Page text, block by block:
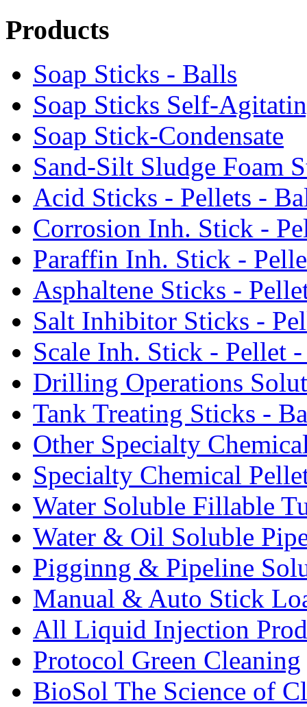
Products
Soap Sticks - Balls
Soap Sticks Self-
Soap Stick-Condensate
Sand-Silt Sludge Foam
Acid Sticks - Pellets -
Corrosion Inh. Stick -
Paraffin Inh. Stick -
Asphaltene Sticks -
Salt Inhibitor Sticks -
Scale Inh. Stick - Pellet
Drilling Operations
Tank Treating Sticks -
Other Specialty
Specialty Chemical
Water Soluble Fillable
Water & Oil Soluble
Pigginng & Pipeline
Manual & Auto Stick
All Liquid Injection
Protocol Green Cleaning
BioSol The Science of